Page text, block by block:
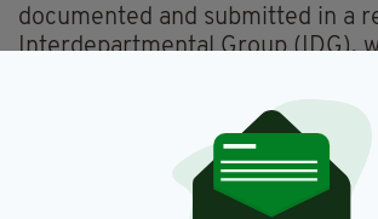
documented and submitted in a
Interdepartmental Group (IDG),
been established to develop
on a Restorative Recognition
Government consideration.
OAK, an independent
company, will undertake the public